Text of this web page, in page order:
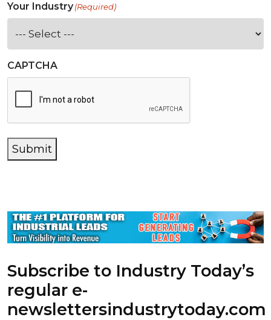
Your Industry(Required)
CAPTCHA
Submit
Subscribe to Industry Today’s
regular e-
newslettersindustrytoday.com